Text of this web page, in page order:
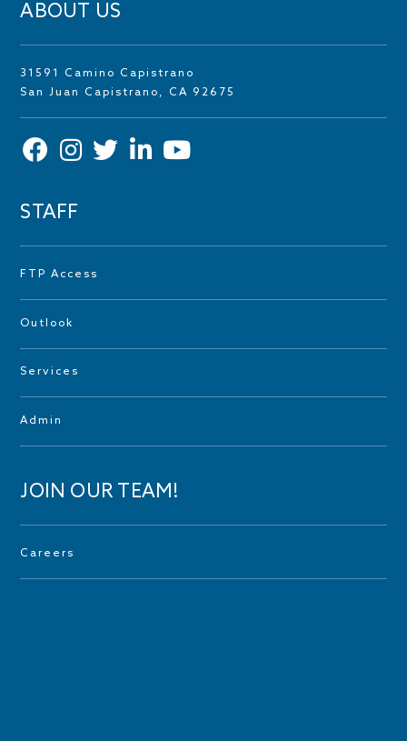
ABOUT US
31591 Camino Capistrano
San Juan Capistrano, CA 92675
STAFF
FTP Access
Outlook
Services
Admin
JOIN OUR TEAM!
Careers